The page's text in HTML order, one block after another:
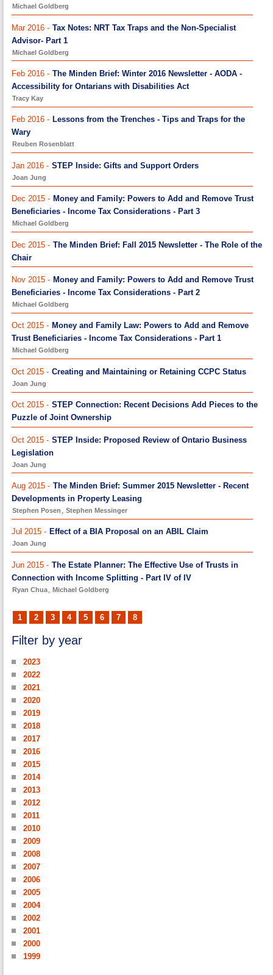
Michael Goldberg
Mar 2016 - Tax Notes: NRT Tax Traps and the Non-Specialist
Advisor- Part 1
Michael Goldberg
Feb 2016 - The Minden Brief: Winter 2016 Newsletter - AODA -
Accessibility for Ontarians with Disabilities Act
Tracy Kay
Feb 2016 - Lessons from the Trenches - Tips and Traps for the
Wary
Reuben Rosenblatt
Jan 2016 - STEP Inside: Gifts and Support Orders
Joan Jung
Dec 2015 - Money and Family: Powers to Add and Remove Trust
Beneficiaries - Income Tax Considerations - Part 3
Michael Goldberg
Dec 2015 - The Minden Brief: Fall 2015 Newsletter - The Role of the
Chair
Nov 2015 - Money and Family: Powers to Add and Remove Trust
Beneficiaries - Income Tax Considerations - Part 2
Michael Goldberg
Oct 2015 - Money and Family Law: Powers to Add and Remove
Trust Beneficiaries - Income Tax Considerations - Part 1
Michael Goldberg
Oct 2015 - Creating and Maintaining or Retaining CCPC Status
Joan Jung
Oct 2015 - STEP Connection: Recent Decisions Add Pieces to the
Puzzle of Joint Ownership
Oct 2015 - STEP Inside: Proposed Review of Ontario Business
Legislation
Joan Jung
Aug 2015 - The Minden Brief: Summer 2015 Newsletter - Recent
Developments in Property Leasing
Stephen Posen Stephen Messinger
Jul 2015 - Effect of a BIA Proposal on an ABIL Claim
Joan Jung
Jun 2015 - The Estate Planner: The Effective Use of Trusts in
Connection with Income Splitting - Part IV of IV
Ryan Chua Michael Goldberg
1 2 3 4 5 6 7 8
Filter by year
2023
2022
2021
2020
2019
2018
2017
2016
2015
2014
2013
2012
2011
2010
2009
2008
2007
2006
2005
2004
2002
2001
2000
1999